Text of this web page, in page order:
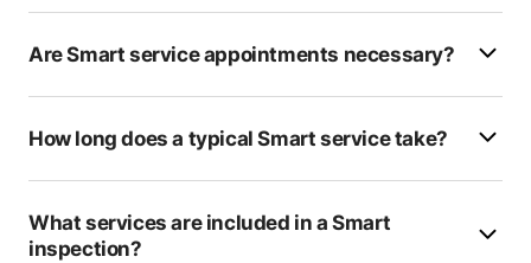
Priory Garage
James Hobden
Hillcrest Garage
Are Smart service appointments necessary?
How long does a typical Smart service take?
What services are included in a Smart
inspection?